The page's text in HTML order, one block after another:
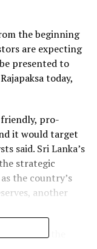
the beginning
are expecting
presented to
today,
pro-
it would target
said. Sri Lanka’s
strategic
the country’s
another
in the